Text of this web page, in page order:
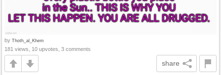
by Thoth_al_Khem
181 views, 10 upvotes, 3 comments
share